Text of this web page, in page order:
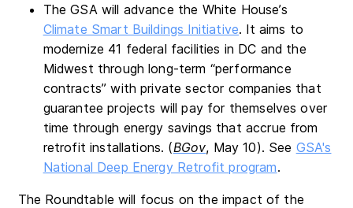
The GSA will advance the White House’s
Climate Smart Buildings Initiative. It aims to
modernize 41 federal facilities in DC and the
Midwest through long-term “performance
contracts” with private sector companies that
guarantee projects will pay for themselves over
time through energy savings that accrue from
retrofit installations. (BGov, May 10). See GSA's
National Deep Energy Retrofit program.
The Roundtable will focus on the impact of the